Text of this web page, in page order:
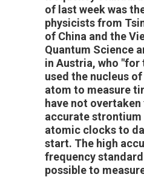
of last week was
physicists from
of China and the
Quantum Science
in Austria, who
used the nucleus
atom to measure
have not overtaken
accurate
atomic clocks to
start. The high
frequency
possible to